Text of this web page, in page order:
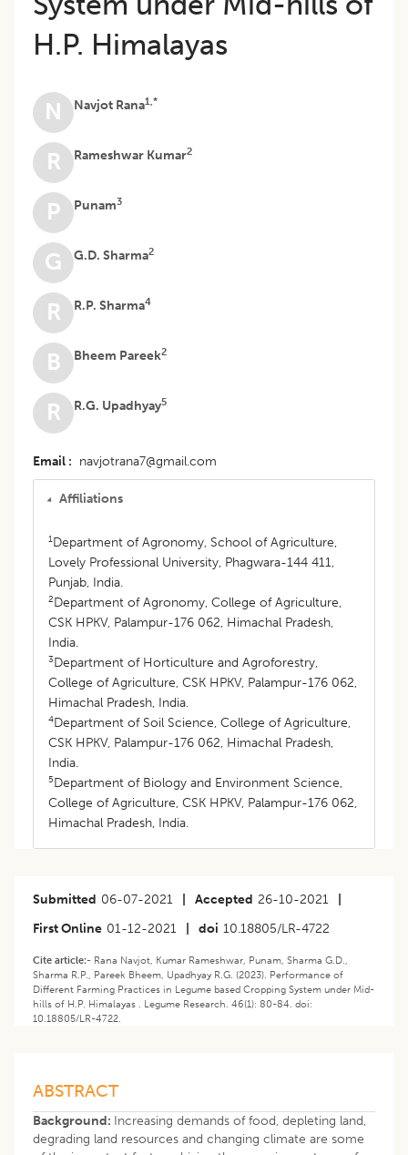
H.P. Himalayas
N Navjot Rana1,*
R Rameshwar Kumar2
P Punam3
G G.D. Sharma2
R R.P. Sharma4
B Bheem Pareek2
R R.G. Upadhyay5
Email navjotrana7@gmail.com
Affiliations
1Department of Agronomy, School of Agriculture,
Lovely Professional University, Phagwara-144 411,
Punjab, India.
2Department of Agronomy, College of Agriculture,
CSK HPKV, Palampur-176 062, Himachal Pradesh,
India.
3Department of Horticulture and Agroforestry,
College of Agriculture, CSK HPKV, Palampur-176 062,
Himachal Pradesh, India.
4Department of Soil Science, College of Agriculture,
CSK HPKV, Palampur-176 062, Himachal Pradesh,
India.
5Department of Biology and Environment Science,
College of Agriculture, CSK HPKV, Palampur-176 062,
Himachal Pradesh, India.
Submitted 06-07-2021 Accepted 26-10-2021
First Online 01-12-2021 doi 10.18805/LR-4722
Cite article:- Rana Navjot, Kumar Rameshwar, Punam, Sharma G.D.,
Sharma R.P., Pareek Bheem, Upadhyay R.G. (2023). ​Performance of
Different Farming Practices in Legume based Cropping System under Mid-
hills of H.P. Himalayas . Legume Research. 46(1): 80-84. doi:
10.18805/LR-4722.
ABSTRACT
Background: Increasing demands of food, depleting land,
degrading land resources and changing climate are some